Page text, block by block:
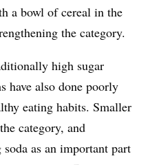
a bowl of cereal in the
the category.
high sugar
have also done poorly
eating habits. Smaller
category, and
as an important part